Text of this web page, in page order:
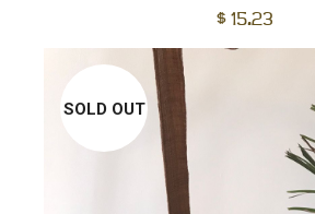
$15.23
SOLD OUT